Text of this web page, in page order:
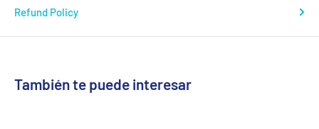
Refund Policy
También te puede interesar